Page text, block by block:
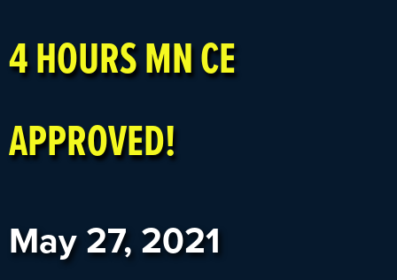
4 HOURS MN CE
APPROVED!
May 27, 2021